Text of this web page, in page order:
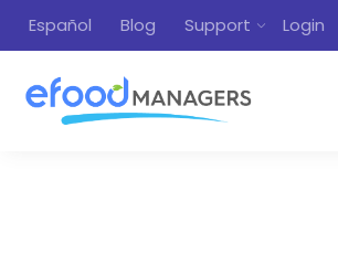
Español Blog Support Login